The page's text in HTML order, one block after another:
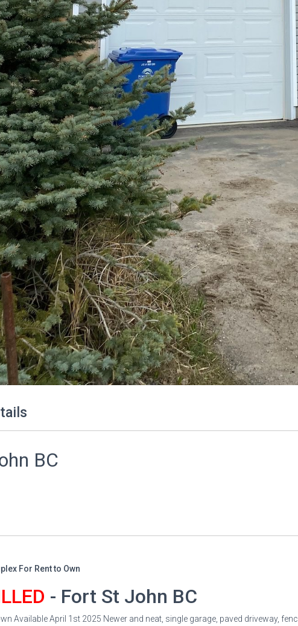
BC
For Rent to Own
- Fort St John BC
Available April 1st 2025 Newer and neat, single garage, paved driveway,